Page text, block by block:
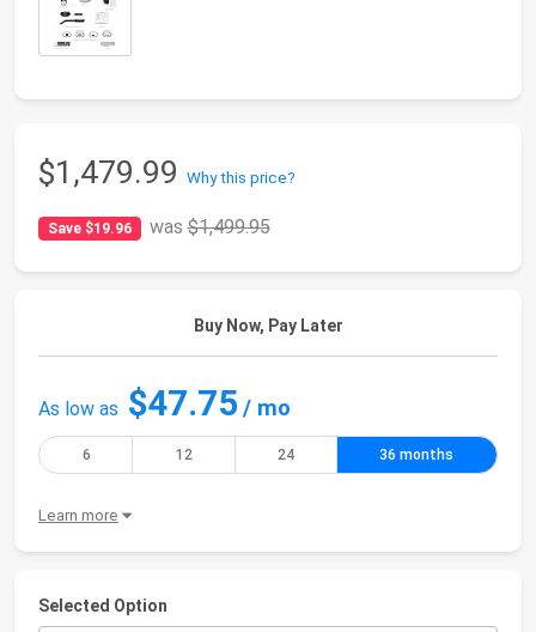
$1,479.99 Why this price?
Save $19.96 was$1,499.95
Buy Now, Pay Later
As low as $47.75/ mo
6 12 24 36 months
Learn more
Selected Option